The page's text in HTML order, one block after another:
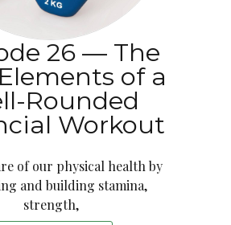
26 — The
of a
Rounded
Workout
of our physical health by
and building stamina,
strength,